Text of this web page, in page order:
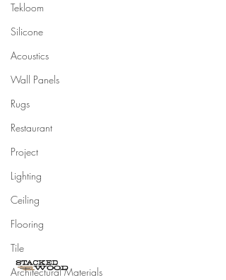
Tekloom
Silicone
Acoustics
Wall Panels
Rugs
Restaurant
Project
Lighting
Ceiling
Flooring
Tile
Architectural Materials